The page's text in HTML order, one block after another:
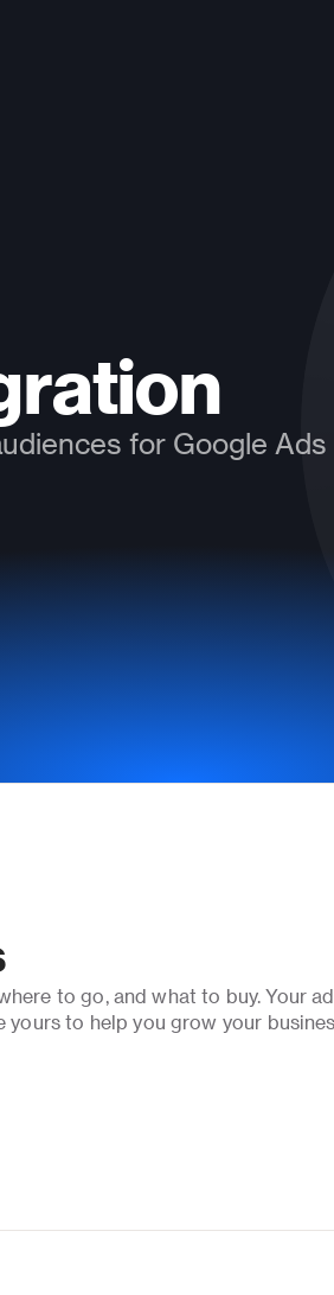
for Google Ads
to go, and what to buy. Your
to help you grow your